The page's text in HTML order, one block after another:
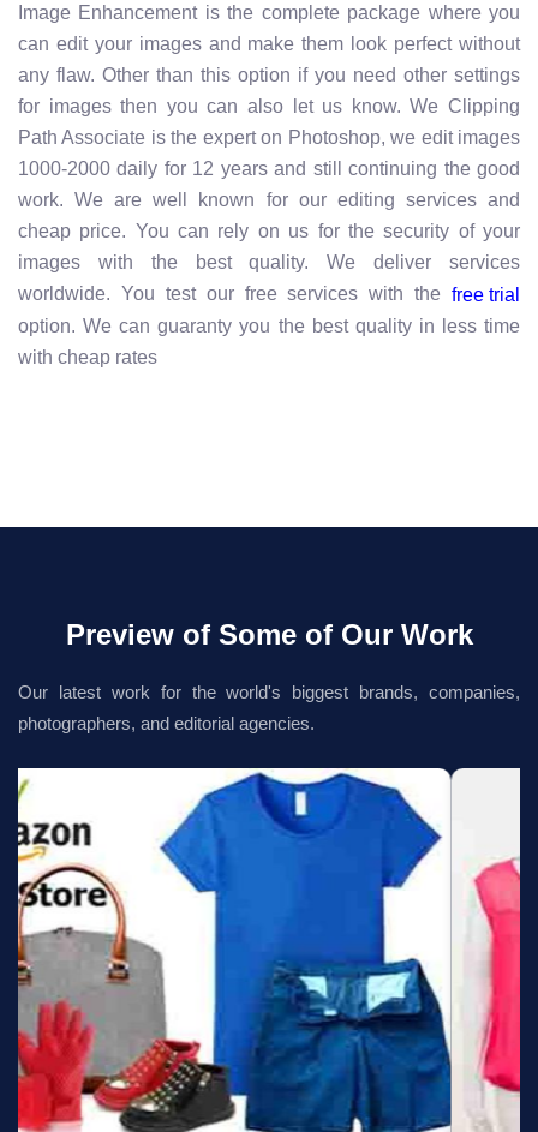
Image Enhancement is the complete package where you
can edit your images and make them look perfect without
any flaw. Other than this option if you need other settings
for images then you can also let us know. We Clipping
Path Associate is the expert on Photoshop, we edit images
1000-2000 daily for 12 years and still continuing the good
work. We are well known for our editing services and
cheap price. You can rely on us for the security of your
images with the best quality. We deliver services
worldwide. You test our free services with the free trial
option. We can guaranty you the best quality in less time
with cheap rates
Preview of Some of Our Work
Our latest work for the world's biggest brands, companies,
photographers, and editorial agencies.